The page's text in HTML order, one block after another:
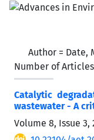
Author = Date,
Number of
Catalytic
wastewater - A
Volume 8, Issue 3,